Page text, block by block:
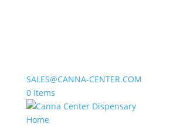
SALES@CANNA-CENTER.COM
0 Items
Home